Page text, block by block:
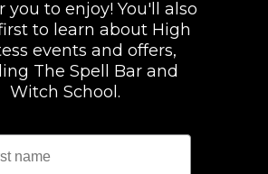
you to enjoy! You'll also
to learn about High
events and offers,
The Spell Bar and
Witch School.